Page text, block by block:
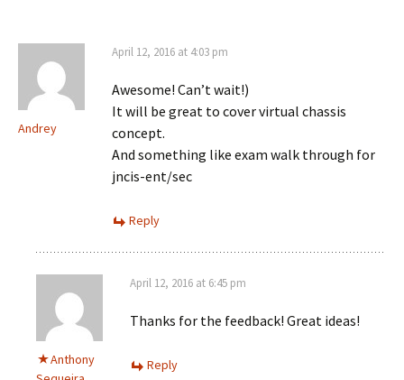
Andrey
April 12, 2016 at 4:03 pm
Awesome! Can’t wait!)
It will be great to cover virtual chassis
concept.
And something like exam walk through for
jncis-ent/sec
Reply
Anthony
April 12, 2016 at 6:45 pm
Thanks for the feedback! Great ideas!
Reply